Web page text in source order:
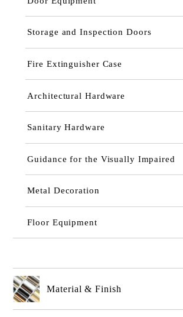
Storage and Inspection Doors
Fire Extinguisher Case
Architectural Hardware
Sanitary Hardware
Guidance for the Visually Impaired
Metal Decoration
Floor Equipment
Material & Finish